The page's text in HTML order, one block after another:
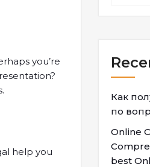
you’re
help you
Как
по
Online
best